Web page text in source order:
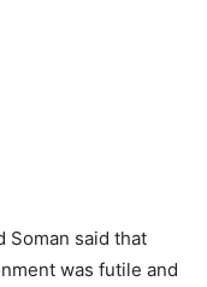
Soman said that
was futile and